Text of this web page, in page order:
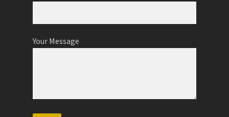
Your Message